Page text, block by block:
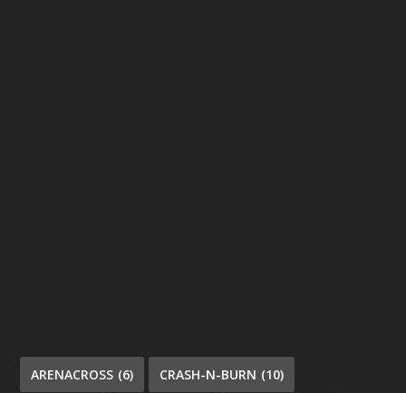
ARENACROSS (6) CRASH-N-BURN (10)